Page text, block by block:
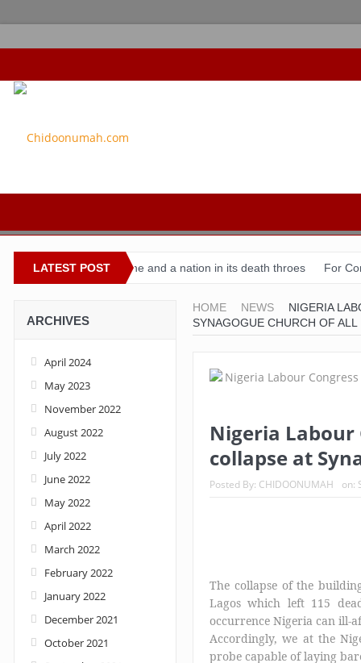
LATEST POST
Buhari’s toothache and a nation in its death throes For Comrade
HOME NEWS
NIGERIA
SYNAGOGUE CHURCH OF ALL
Nigeria Labour
collapse at
Posted By: CHIDOONUMAH on:
The collapse of the
Lagos which left 115
occurrence Nigeria can ill-
Accordingly, we at the
probe capable of laying
ARCHIVES
April 2024
May 2023
November 2022
August 2022
July 2022
June 2022
May 2022
April 2022
March 2022
February 2022
January 2022
December 2021
October 2021